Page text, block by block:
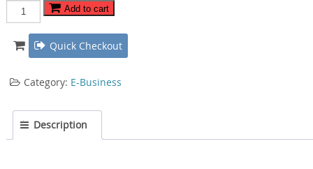
Traffic
2.0
quantity
Add to cart
Quick Checkout
Category: E-Business
Description